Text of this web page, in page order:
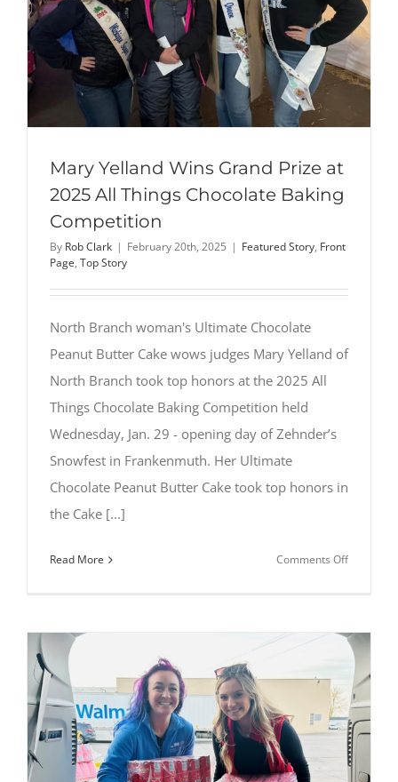
Grant
Recipients
Mary Yelland Wins Grand Prize at
2025 All Things Chocolate Baking
Competition
By Rob Clark | February 20th, 2025 | Featured Story, Front
Page, Top Story
North Branch woman's Ultimate Chocolate
Peanut Butter Cake wows judges Mary Yelland of
North Branch took top honors at the 2025 All
Things Chocolate Baking Competition held
Wednesday, Jan. 29 - opening day of Zehnder’s
Snowfest in Frankenmuth. Her Ultimate
Chocolate Peanut Butter Cake took top honors in
the Cake [...]
Read More Comments Offon
Grand
at
2025
All
Things
Chocolate